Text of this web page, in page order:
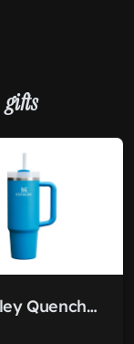
gifts
Stanley Quencher H2.0 Tumbler 30 oz